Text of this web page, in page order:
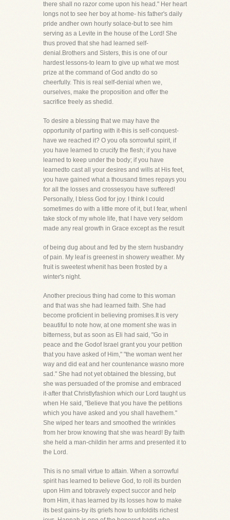
there shall no razor come upon his head." Her heart
longs not to see her boy at home- his father's daily
pride andher own hourly solace-but to see him
serving as a Levite in the house of the Lord! She
thus proved that she had learned self-
denial.Brothers and Sisters, this is one of our
hardest lessons-to learn to give up what we most
prize at the command of God andto do so
cheerfully. This is real self-denial when we,
ourselves, make the proposition and offer the
sacrifice freely as shedid.
To desire a blessing that we may have the
opportunity of parting with it-this is self-conquest-
have we reached it? O you ofa sorrowful spirit, if
you have learned to crucify the flesh; if you have
learned to keep under the body; if you have
learnedto cast all your desires and wills at His feet,
you have gained what a thousand times repays you
for all the losses and crossesyou have suffered!
Personally, I bless God for joy. I think I could
sometimes do with a little more of it, but I fear, whenI
take stock of my whole life, that I have very seldom
made any real growth in Grace except as the result
of being dug about and fed by the stern husbandry
of pain. My leaf is greenest in showery weather. My
fruit is sweetest whenit has been frosted by a
winter's night.
Another precious thing had come to this woman
and that was she had learned faith. She had
become proficient in believing promises.It is very
beautiful to note how, at one moment she was in
bitterness, but as soon as Eli had said, "Go in
peace and the Godof Israel grant you your petition
that you have asked of Him," "the woman went her
way and did eat and her countenance wasno more
sad." She had not yet obtained the blessing, but
she was persuaded of the promise and embraced
it-after that Christlyfashion which our Lord taught us
when He said, "Believe that you have the petitions
which you have asked and you shall havethem."
She wiped her tears and smoothed the wrinkles
from her brow knowing that she was heard! By faith
she held a man-childin her arms and presented it to
the Lord.
This is no small virtue to attain. When a sorrowful
spirit has learned to believe God, to roll its burden
upon Him and tobravely expect succor and help
from Him, it has learned by its losses how to make
its best gains-by its griefs how to unfoldits richest